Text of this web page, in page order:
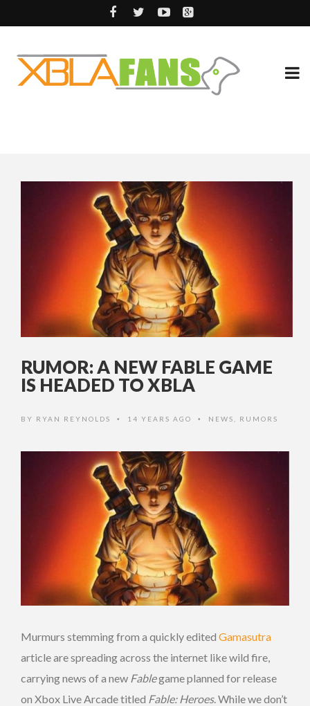
RUMOR: A NEW FABLE GAME
IS HEADED TO XBLA
BY RYAN REYNOLDS • 14 YEARS AGO • NEWS RUMORS
Murmurs stemming from a quickly edited Gamasutra
article are spreading across the internet like wild fire,
carrying news of a new Fablegame planned for release
on Xbox Live Arcade titled Fable: Heroes. While we don’t